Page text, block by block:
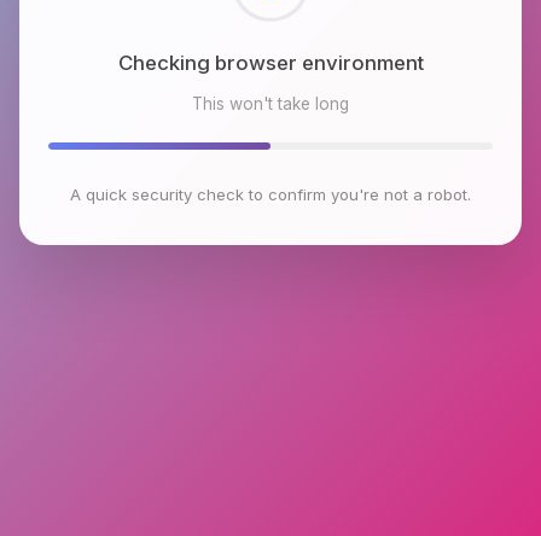
Checking browser environment
This won't take long
A quick security check to confirm you're not a robot.